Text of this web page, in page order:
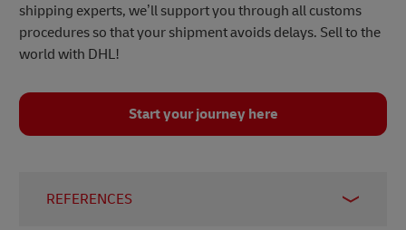
shipping experts, we’ll support you through all customs
procedures so that your shipment avoids delays. Sell to the
world with DHL!
Start your journey here
REFERENCES